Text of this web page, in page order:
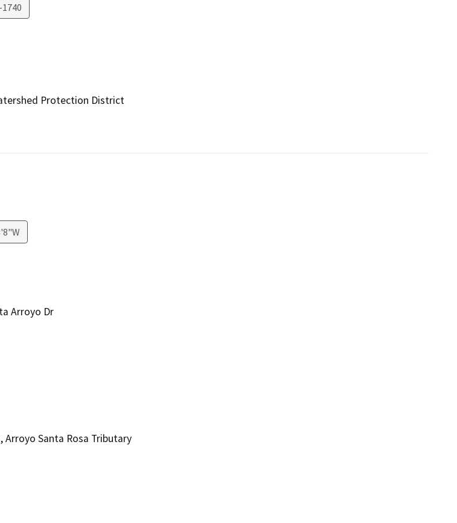
Protection District
Arroyo Dr
Arroyo Santa Rosa Tributary